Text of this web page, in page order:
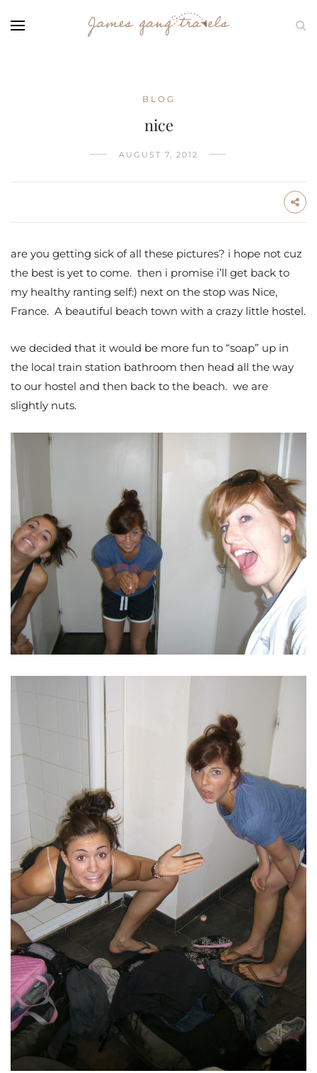
BLOG
nice
AUGUST 7, 2012
are you getting sick of all these pictures? i hope not cuz
the best is yet to come. then i promise i’ll get back to
my healthy ranting self:) next on the stop was Nice,
France. A beautiful beach town with a crazy little hostel.
we decided that it would be more fun to “soap” up in
the local train station bathroom then head all the way
to our hostel and then back to the beach. we are
slightly nuts.